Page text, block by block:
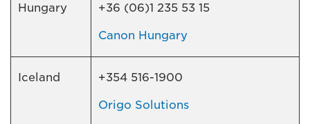
Hungary +36 (06)1 235 53 15
Canon Hungary
Iceland +354 516-1900
Origo Solutions